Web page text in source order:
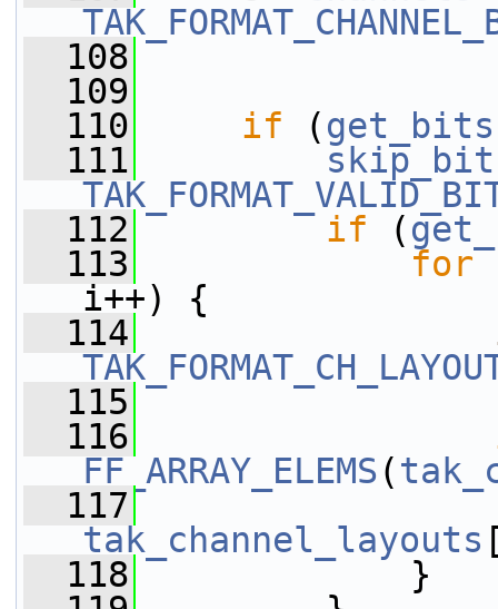
  108
  109
  110
if (
  111
  112
if (
  113
for
i++) {
  114
  115
  116
FF_ARRAY_ELEMS(
  117
tak_channel_layouts
  118
}